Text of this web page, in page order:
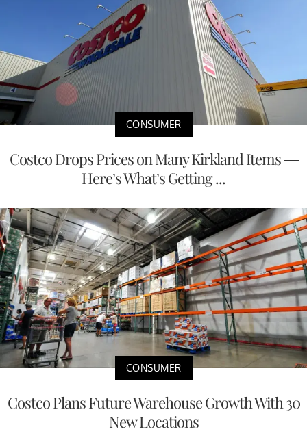
CONSUMER
Costco Drops Prices on Many Kirkland Items —
Here’s What’s Getting ...
CONSUMER
Costco Plans Future Warehouse Growth With 30
New Locations